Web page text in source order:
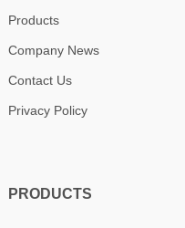
Products
Company News
Contact Us
Privacy Policy
PRODUCTS